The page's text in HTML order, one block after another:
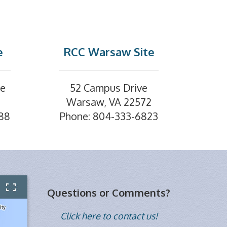
RCC Warsaw Site
52 Campus Drive
Warsaw, VA 22572
Phone: 804-333-6823
Questions or Comments?
Click here to contact us!